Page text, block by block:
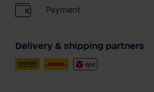
Payment
Delivery & shipping partners